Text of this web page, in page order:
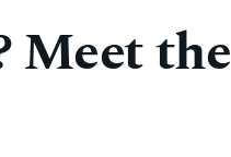
Meet the